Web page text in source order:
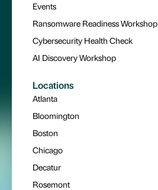
Events
Ransomware Readiness Workshop
Cybersecurity Health Check
AI Discovery Workshop
Locations
Atlanta
Bloomington
Boston
Chicago
Decatur
Rosemont